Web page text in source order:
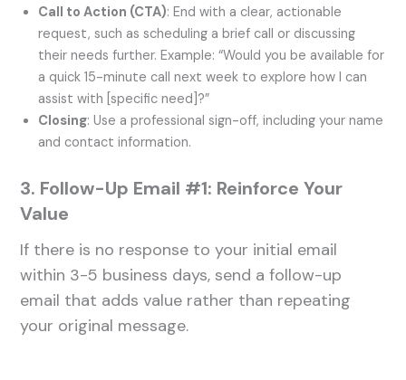
Call to Action (CTA): End with a clear, actionable
request, such as scheduling a brief call or discussing
their needs further. Example: “Would you be available for
a quick 15-minute call next week to explore how I can
assist with [specific need]?”
Closing: Use a professional sign-off, including your name
and contact information.
3. Follow-Up Email #1: Reinforce Your
Value
If there is no response to your initial email
within 3-5 business days, send a follow-up
email that adds value rather than repeating
your original message.